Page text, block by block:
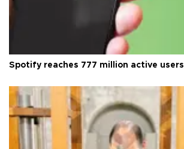
Spotify reaches 777 million active users